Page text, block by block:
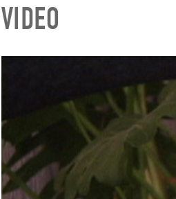
VIDEO